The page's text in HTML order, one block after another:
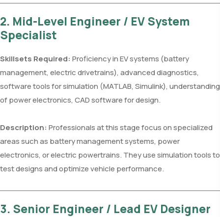
2. Mid-Level Engineer / EV System
Specialist
Skillsets Required: Proficiency in EV systems (battery
management, electric drivetrains), advanced diagnostics,
software tools for simulation (MATLAB, Simulink), understanding
of power electronics, CAD software for design.
Description: Professionals at this stage focus on specialized
areas such as battery management systems, power
electronics, or electric powertrains. They use simulation tools to
test designs and optimize vehicle performance.
3. Senior Engineer / Lead EV Designer